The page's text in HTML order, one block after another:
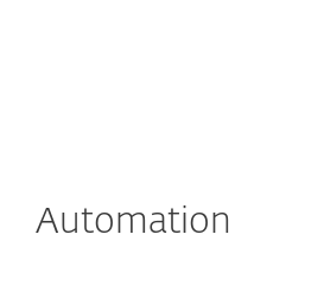
Automation